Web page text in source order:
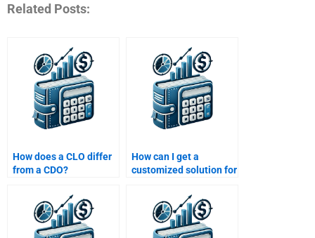
Related Posts:
How does a CLO differ
from a CDO?
How can I get a
customized solution for
assignment?